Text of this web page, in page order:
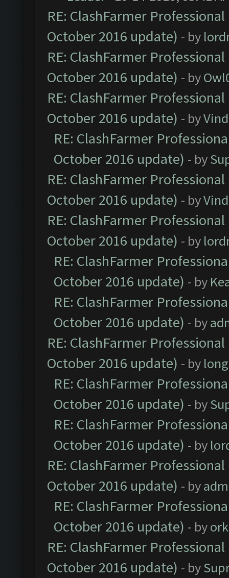
RE: ClashFarmer
October 2016 update) - by
RE: ClashFarmer
October 2016 update) - by
RE: ClashFarmer
October 2016 update) - by
RE: ClashFarmer
October 2016 update) - by
RE: ClashFarmer
October 2016 update) - by
RE: ClashFarmer
October 2016 update) - by
RE: ClashFarmer
October 2016 update) - by
RE: ClashFarmer
October 2016 update) - by
RE: ClashFarmer
October 2016 update) - by
RE: ClashFarmer
October 2016 update) - by
RE: ClashFarmer
October 2016 update) - by
RE: ClashFarmer
October 2016 update) - by
RE: ClashFarmer
October 2016 update) - by
RE: ClashFarmer
October 2016 update) - by